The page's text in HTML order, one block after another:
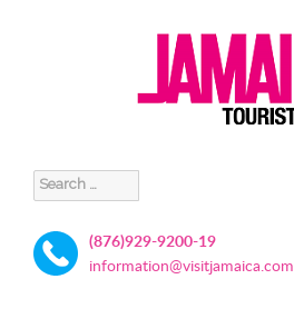
Search
for:
(876)929-9200-19
information@visitjamaica.com